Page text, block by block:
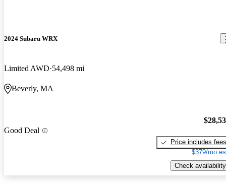
2024 Subaru WRX
Limited AWD 54,498 mi
Beverly, MA
Good Deal
Price includes fees
$379/mo
Check availability